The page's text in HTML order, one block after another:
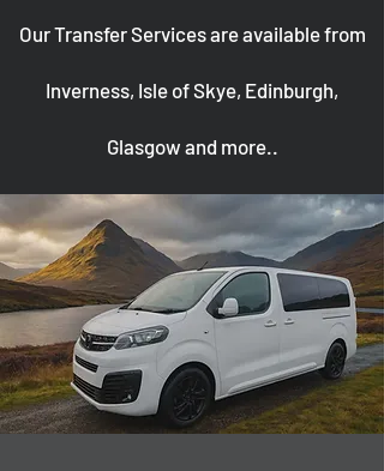
Our Transfer Services are available from
Inverness, Isle of Skye, Edinburgh,
Glasgow and more..